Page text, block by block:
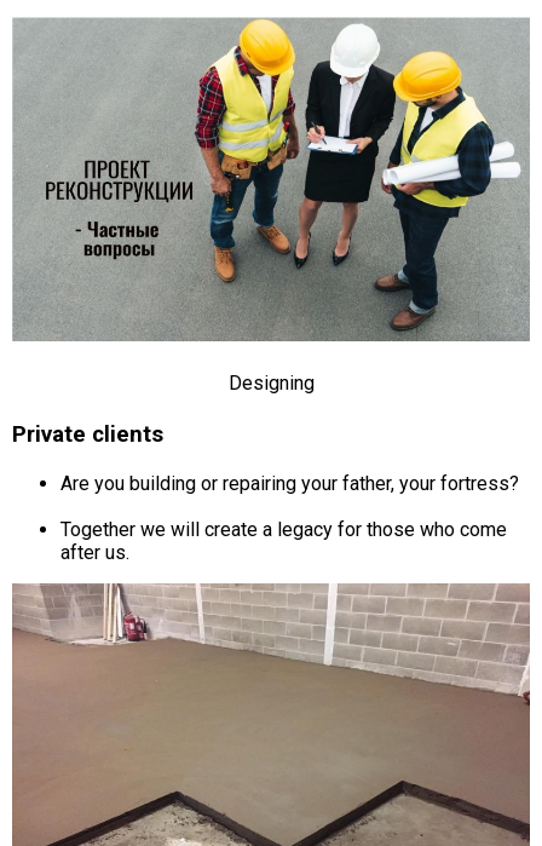
Designing
Private clients
Are you building or repairing your father, your fortress?
Together we will create a legacy for those who come
after us.